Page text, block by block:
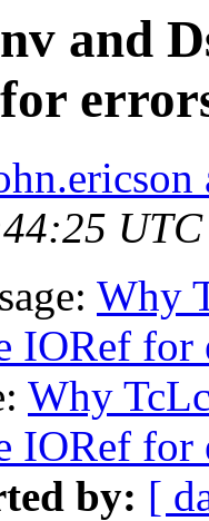
and
Why
IORef for
Why
IORef for
by: [